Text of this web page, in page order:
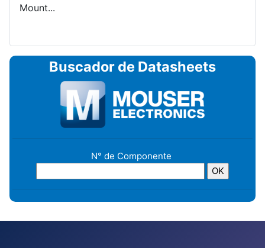
Mount...
Buscador de Datasheets
N° de Componente